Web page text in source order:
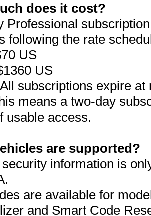
does it cost?
Professional
following the rate
US
US
subscriptions expire
means a two-day
usable access.
are supported?
information is
are available for
and Smart Code